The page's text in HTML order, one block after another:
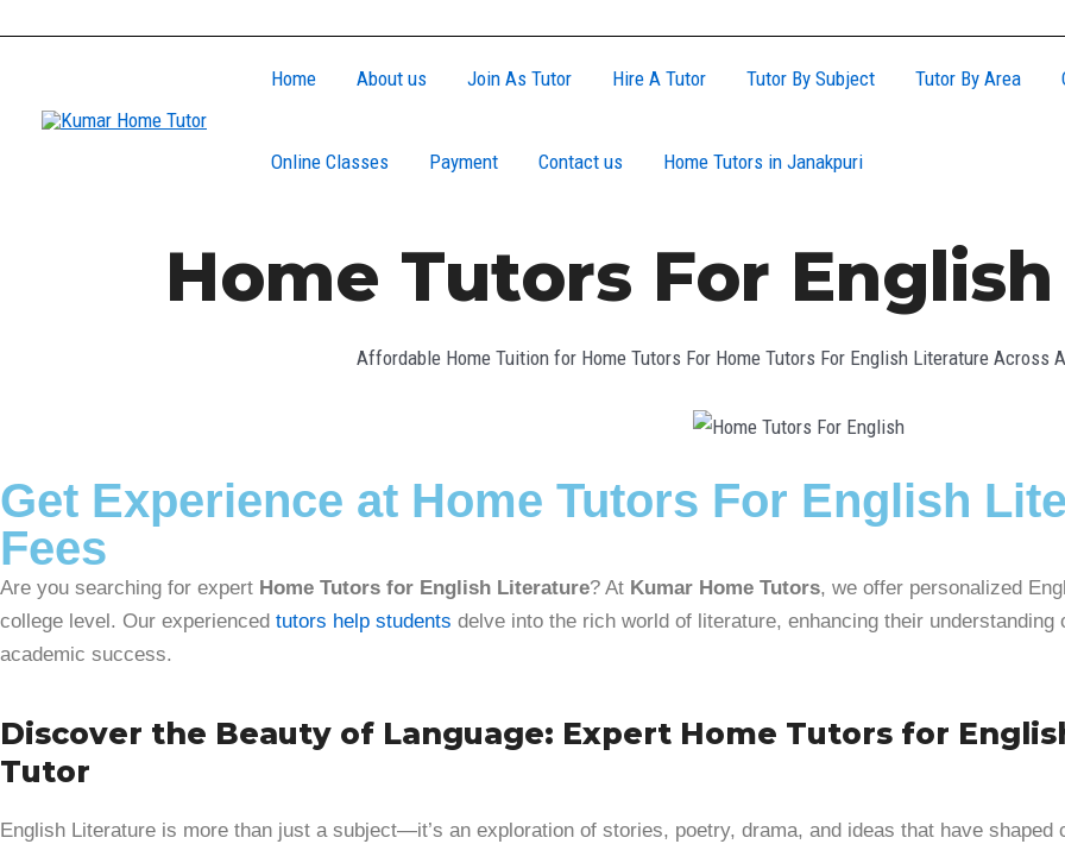
Home About us Join As Tutor Hire A Tutor Tutor By Subject Tutor By Area
Online Classes Payment Contact us Home Tutors in Janakpuri
Home Tutors For
Affordable Home Tuition for Home Tutors For Home Tutors For English Literature Across
Get Experience at Home Tutors For English
Fees
Are you searching for expert Home Tutors for English Literature? At Kumar Home Tutors, we offer personalized
college level. Our experienced tutors help students delve into the rich world of literature, enhancing their
academic success.
Discover the Beauty of Language: Expert Home Tutors for
Tutor
English Literature is more than just a subject—it’s an exploration of stories, poetry, drama, and ideas that have